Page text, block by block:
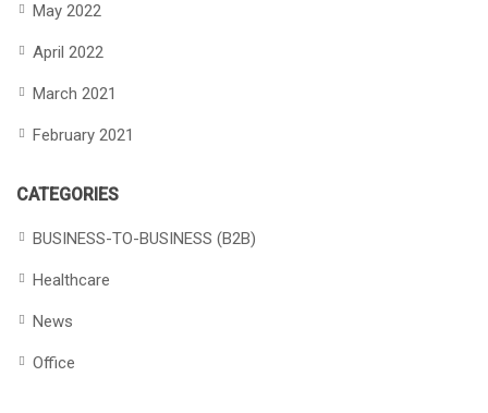
May 2022
April 2022
March 2021
February 2021
CATEGORIES
BUSINESS-TO-BUSINESS (B2B)
Healthcare
News
Office